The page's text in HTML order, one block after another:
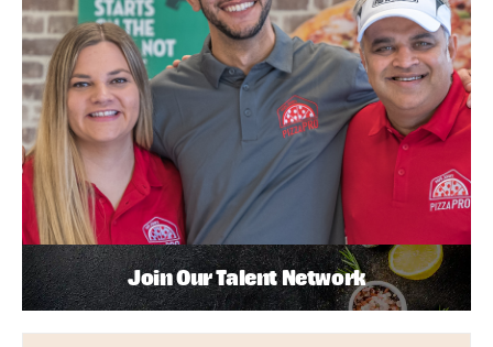
Join Our Talent Network